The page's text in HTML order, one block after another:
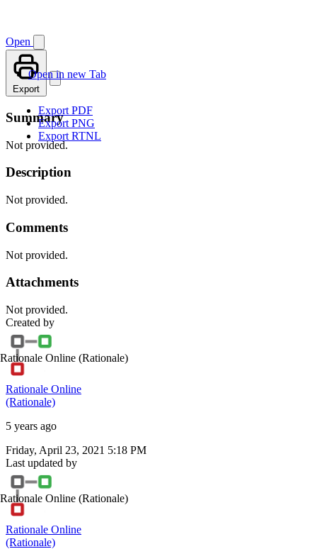
Open
Open in new Tab
Export
Export PDF
Export PNG
Export RTNL
Summary
Not provided.
Description
Not provided.
Comments
Not provided.
Attachments
Not provided.
Created by
Rationale Online (Rationale)
Rationale Online
(Rationale)
5 years ago
Friday, April 23, 2021 5:18 PM
Last updated by
Rationale Online (Rationale)
Rationale Online
(Rationale)